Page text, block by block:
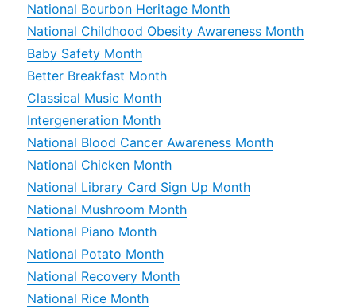
National Bourbon Heritage Month
National Childhood Obesity Awareness Month
Baby Safety Month
Better Breakfast Month
Classical Music Month
Intergeneration Month
National Blood Cancer Awareness Month
National Chicken Month
National Library Card Sign Up Month
National Mushroom Month
National Piano Month
National Potato Month
National Recovery Month
National Rice Month